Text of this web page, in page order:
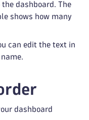
dashboard. The
shows how many
can edit the text in
dashboard